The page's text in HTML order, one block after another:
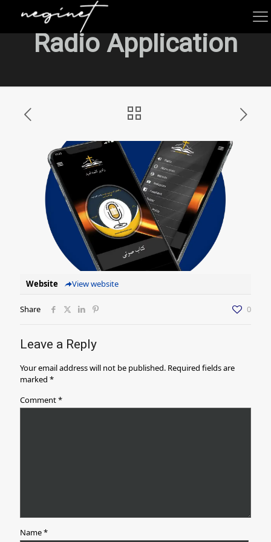
Radio Application
Website View website
Share 0
Leave a Reply
Your email address will not be published. Required fields are
marked *
Comment*
Name*